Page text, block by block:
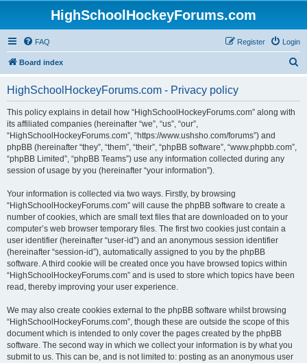
HighSchoolHockeyForums.com
FAQ Login
Register
Board index
HighSchoolHockeyForums.com - Privacy policy
This policy explains in detail how “HighSchoolHockeyForums.com” along with
its affiliated companies (hereinafter “we”, “us”, “our”,
“HighSchoolHockeyForums.com”, “https://www.ushsho.com/forums”) and
phpBB (hereinafter “they”, “them”, “their”, “phpBB software”, “www.phpbb.com”,
“phpBB Limited”, “phpBB Teams”) use any information collected during any
session of usage by you (hereinafter “your information”).
Your information is collected via two ways. Firstly, by browsing
“HighSchoolHockeyForums.com” will cause the phpBB software to create a
number of cookies, which are small text files that are downloaded on to your
computer’s web browser temporary files. The first two cookies just contain a
user identifier (hereinafter “user-id”) and an anonymous session identifier
(hereinafter “session-id”), automatically assigned to you by the phpBB
software. A third cookie will be created once you have browsed topics within
“HighSchoolHockeyForums.com” and is used to store which topics have been
read, thereby improving your user experience.
We may also create cookies external to the phpBB software whilst browsing
“HighSchoolHockeyForums.com”, though these are outside the scope of this
document which is intended to only cover the pages created by the phpBB
software. The second way in which we collect your information is by what you
submit to us. This can be, and is not limited to: posting as an anonymous user